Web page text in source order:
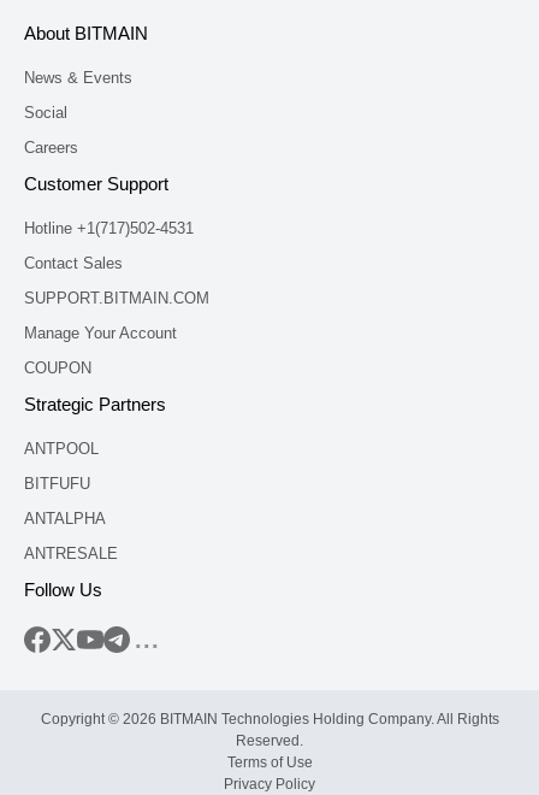
About BITMAIN
News & Events
Social
Careers
Customer Support
Hotline +1(717)502-4531
Contact Sales
SUPPORT.BITMAIN.COM
Manage Your Account
COUPON
Strategic Partners
ANTPOOL
BITFUFU
ANTALPHA
ANTRESALE
Follow Us
...
Copyright © 2026 BITMAIN Technologies Holding Company. All Rights
Reserved.
Terms of Use
Privacy Policy